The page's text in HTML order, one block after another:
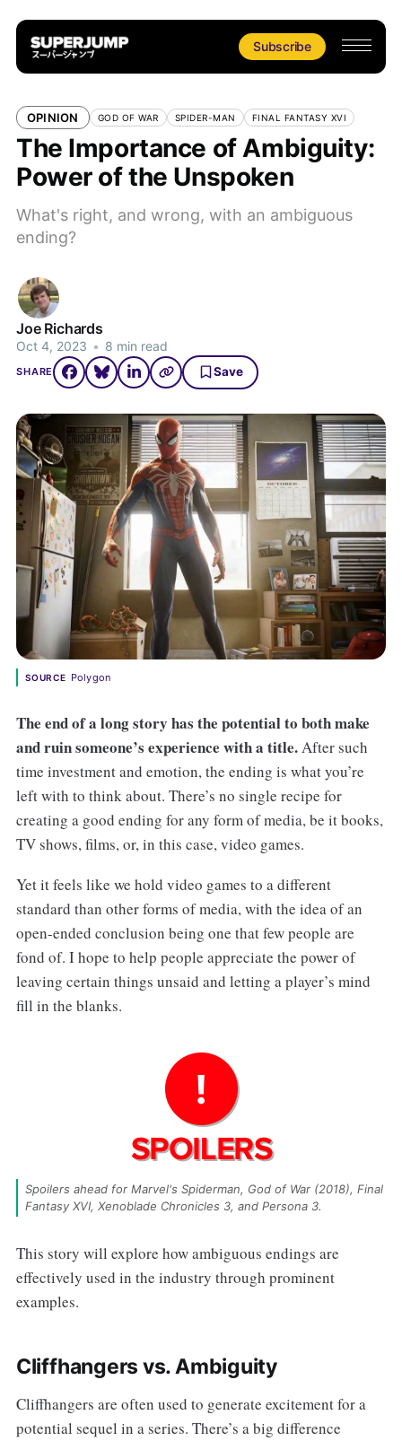
Subscribe
OPINION GOD OF WAR SPIDER-MAN FINAL FANTASY XVI
The Importance of Ambiguity:
Power of the Unspoken
What's right, and wrong, with an ambiguous
ending?
Joe Richards
Oct 4, 2023 • 8 min read
SHARE Save
SOURCE Polygon
The end of a long story has the potential to both make
and ruin someone’s experience with a title.After such
time investment and emotion, the ending is what you’re
left with to think about. There’s no single recipe for
creating a good ending for any form of media, be it books,
TV shows, films, or, in this case, video games.
Yet it feels like we hold video games to a different
standard than other forms of media, with the idea of an
open-ended conclusion being one that few people are
fond of. I hope to help people appreciate the power of
leaving certain things unsaid and letting a player’s mind
fill in the blanks.
Spoilers ahead for Marvel's Spiderman, God of War (2018), Final
Fantasy XVI, Xenoblade Chronicles 3, and Persona 3.
This story will explore how ambiguous endings are
effectively used in the industry through prominent
examples.
Cliffhangers vs. Ambiguity
Cliffhangers are often used to generate excitement for a
potential sequel in a series. There’s a big difference